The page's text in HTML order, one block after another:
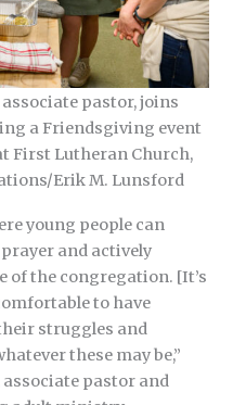
associate pastor, joins
a Friendsgiving event
First Lutheran Church,
Erik M. Lunsford
young people can
and actively
the congregation. [It’s
to have
struggles and
these may be,”
associate pastor and